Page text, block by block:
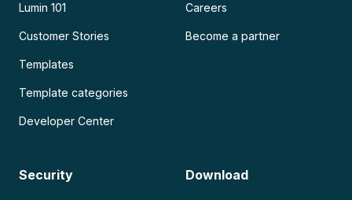
Lumin 101
Customer Stories
Templates
Template categories
Developer Center
Careers
Become a partner
Security Download